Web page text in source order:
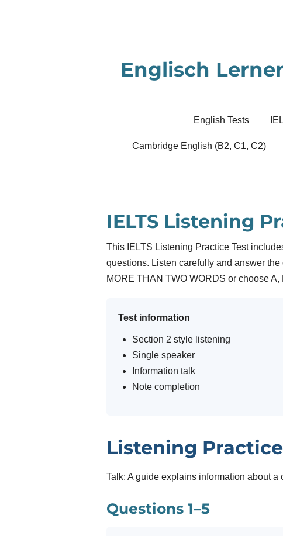
Englisch
English Tests
Cambridge English (B2, C1, C2)
IELTS Listening
This IELTS Listening Practice Test
questions. Listen carefully and answer
MORE THAN TWO WORDS or choose A,
Test information
Section 2 style listening
Single speaker
Information talk
Note completion
Listening Practice
Talk: A guide explains information about a
Questions 1–5